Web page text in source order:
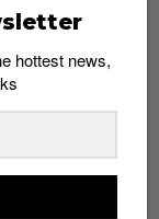
hottest news,